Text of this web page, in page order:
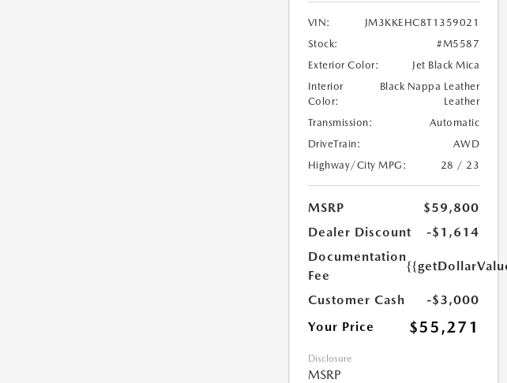
VIN:
JM3KKEHC8T1359021
Stock:
#M5587
Exterior Color:
Jet Black Mica
Interior
Color:
Black Nappa Leather
Leather
Transmission:
Automatic
DriveTrain:
AWD
Highway/City MPG:
28 / 23
MSRP
$59,800
Dealer Discount
-$1,614
Documentation
Fee
Customer Cash
-$3,000
Your Price
$55,271
Disclosure
MSRP